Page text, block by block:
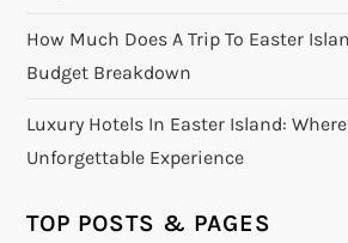
How Much Does A Trip To Easter
Budget Breakdown
Luxury Hotels In Easter Island:
Unforgettable Experience
TOP POSTS & PAGES